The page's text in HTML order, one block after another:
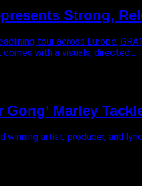
Strong,
tour across Europe,
comes with a visuals, directed...
Gong’ Marley
winning artist, producer, and